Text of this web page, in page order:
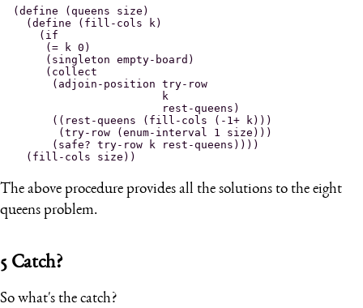
(define (queens size)
  (define (fill-cols k)
    (if
     (= k 0)
     (singleton empty-board)
     (collect
      (adjoin-position try-row
                       k
                       rest-queens)
      ((rest-queens (fill-cols (-1+ k)))
       (try-row (enum-interval 1 size)))
      (safe? try-row k rest-queens))))
The above procedure provides all the solutions to the eight
queens problem.
5 Catch?
So what's the catch?